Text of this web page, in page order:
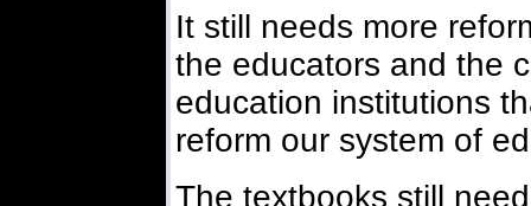
It still needs more
the educators and the
education institutions
reform our system of
The textbooks still